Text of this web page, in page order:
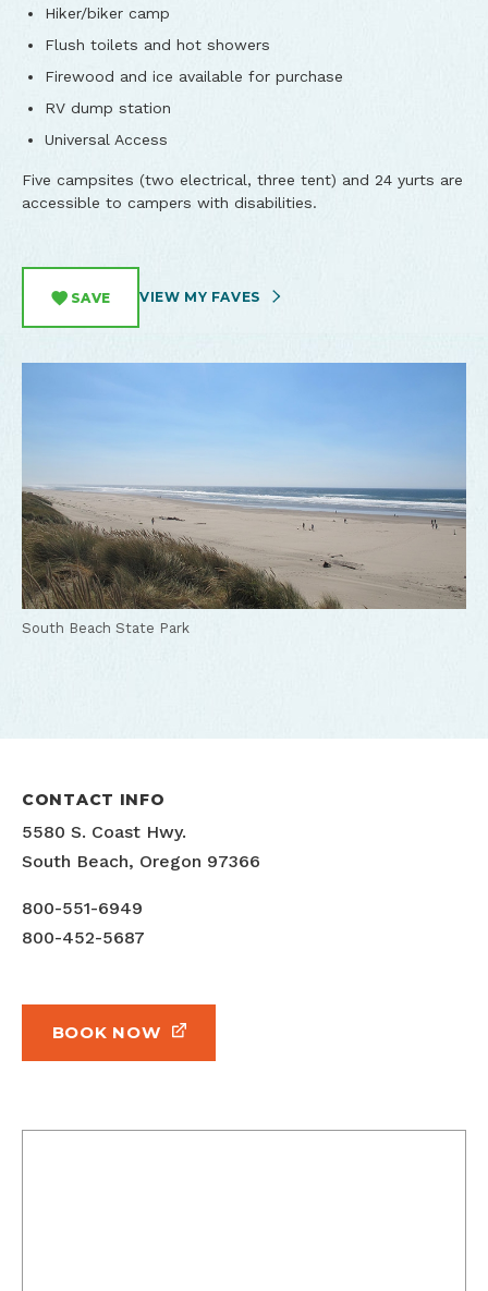
Hiker/biker camp
Flush toilets and hot showers
Firewood and ice available for purchase
RV dump station
Universal Access
Five campsites (two electrical, three tent) and 24 yurts are
accessible to campers with disabilities.
SAVE VIEW MY FAVES
South Beach State Park
CONTACT INFO
5580 S. Coast Hwy.
South Beach, Oregon 97366
800-551-6949
800-452-5687
BOOK NOW